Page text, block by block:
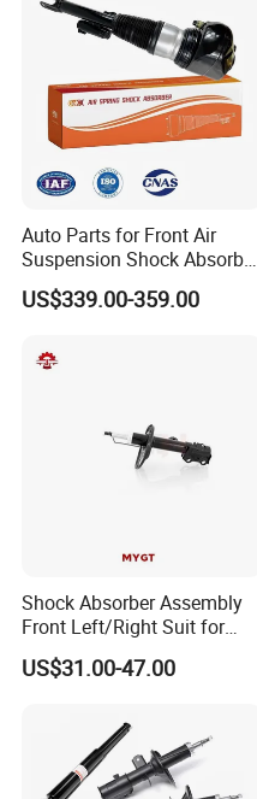
Auto Parts for Front Air
Suspension Shock Absorber
Compatible with BMW G12
US$339.00-359.00
Shock Absorber Assembly
Front Left/Right Suit for
Toyota RAV4 4th Generation
(XA40, 2012-2018) 48520-
US$31.00-47.00